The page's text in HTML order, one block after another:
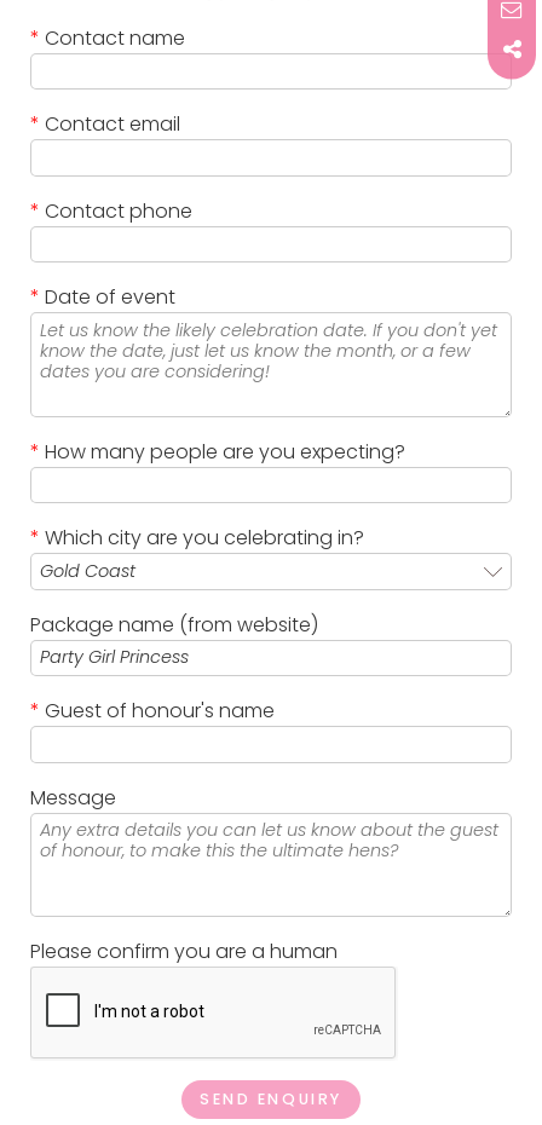
* Contact name
* Contact email
* Contact phone
* Date of event
* How many people are you expecting?
* Which city are you celebrating in?
Package name (from website)
* Guest of honour's name
Message
Please confirm you are a human
SEND ENQUIRY